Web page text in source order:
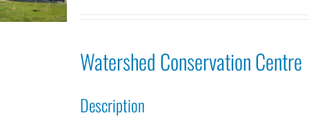
Watershed Conservation Centre
Description